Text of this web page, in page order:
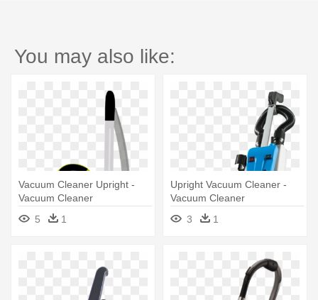
You may also like:
Vacuum Cleaner Upright -
Vacuum Cleaner
5
1
Upright Vacuum Cleaner -
Vacuum Cleaner
3
1